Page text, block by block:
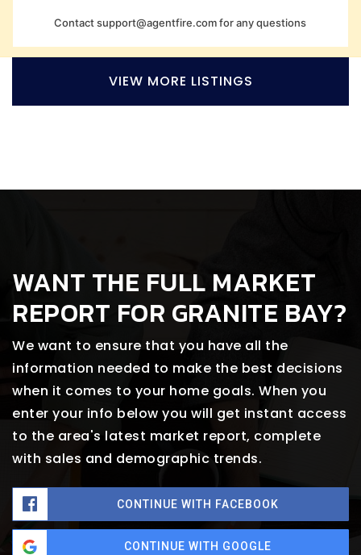
Contactsupport@agentfire.comfor any questions
VIEW MORE LISTINGS
WANT THE FULL MARKET
REPORT FOR GRANITE BAY?
We want to ensure that you have all the
information needed to make the best decisions
when it comes to your home goals. When you
enter your info below you will get instant access
to the area's latest market report, complete
with sales and demographic trends.
CONTINUE WITH FACEBOOK
CONTINUE WITH GOOGLE